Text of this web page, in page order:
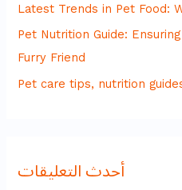
Latest Trends in Pet Food:
Pet Nutrition Guide:
Furry Friend
Pet care tips, nutrition
أحدث التعليقات